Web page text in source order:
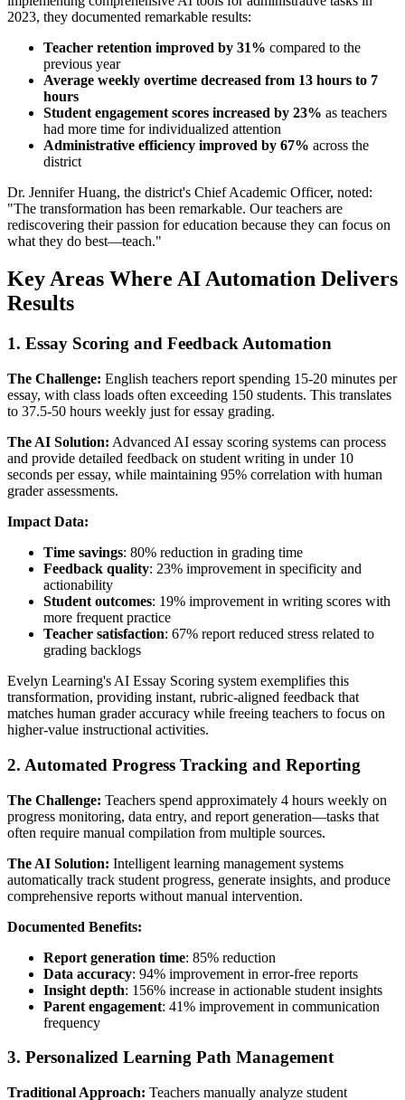
2023, they documented remarkable results:
Teacher retention improved by 31% compared to the
previous year
Average weekly overtime decreased from 13 hours to 7
hours
Student engagement scores increased by 23% as teachers
had more time for individualized attention
Administrative efficiency improved by 67% across the
district
Dr. Jennifer Huang, the district's Chief Academic Officer, noted:
"The transformation has been remarkable. Our teachers are
rediscovering their passion for education because they can focus on
what they do best—teach."
Key Areas Where AI Automation Delivers
Results
1. Essay Scoring and Feedback Automation
The Challenge: English teachers report spending 15-20 minutes per
essay, with class loads often exceeding 150 students. This translates
to 37.5-50 hours weekly just for essay grading.
The AI Solution: Advanced AI essay scoring systems can process
and provide detailed feedback on student writing in under 10
seconds per essay, while maintaining 95% correlation with human
grader assessments.
Impact Data:
Time savings: 80% reduction in grading time
Feedback quality: 23% improvement in specificity and
actionability
Student outcomes: 19% improvement in writing scores with
more frequent practice
Teacher satisfaction: 67% report reduced stress related to
grading backlogs
Evelyn Learning's AI Essay Scoring system exemplifies this
transformation, providing instant, rubric-aligned feedback that
matches human grader accuracy while freeing teachers to focus on
higher-value instructional activities.
2. Automated Progress Tracking and Reporting
The Challenge: Teachers spend approximately 4 hours weekly on
progress monitoring, data entry, and report generation—tasks that
often require manual compilation from multiple sources.
The AI Solution: Intelligent learning management systems
automatically track student progress, generate insights, and produce
comprehensive reports without manual intervention.
Documented Benefits:
Report generation time: 85% reduction
Data accuracy: 94% improvement in error-free reports
Insight depth: 156% increase in actionable student insights
Parent engagement: 41% improvement in communication
frequency
3. Personalized Learning Path Management
Traditional Approach: Teachers manually analyze student